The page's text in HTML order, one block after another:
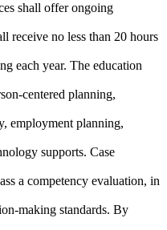
shall offer ongoing
receive no less than 20 hours
each year. The education
centered planning,
employment planning,
supports. Case
a competency evaluation, in
making standards. By